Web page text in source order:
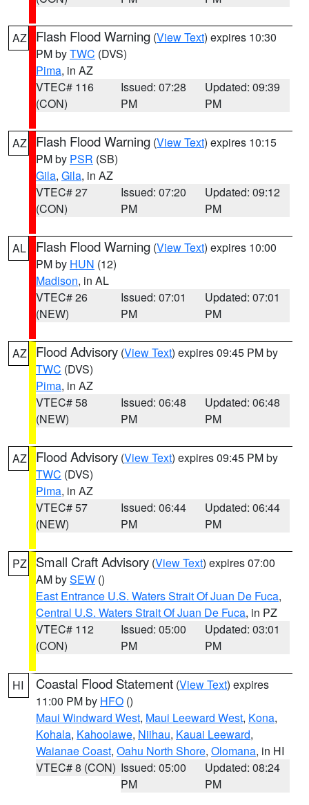
AZ Flash Flood Warning (View Text) expires 10:30
PM byTWC (DVS)
Pima, in AZ
VTEC# 116
(CON)
Issued: 07:28
PM
Updated: 09:39
PM
AZ Flash Flood Warning (View Text) expires 10:15
PM by PSR (SB)
Gila, Gila, in AZ
VTEC# 27
(CON)
Issued: 07:20
PM
Updated: 09:12
PM
AL Flash Flood Warning (View Text) expires 10:00
PM by HUN (12)
Madison, in AL
VTEC# 26
(NEW)
Issued: 07:01
PM
Updated: 07:01
PM
AZ Flood Advisory (View Text) expires 09:45 PM by
TWC (DVS)
Pima, in AZ
VTEC# 58
(NEW)
Issued: 06:48
PM
Updated: 06:48
PM
AZ Flood Advisory (View Text) expires 09:45 PM by
TWC (DVS)
Pima, in AZ
VTEC# 57
(NEW)
Issued: 06:44
PM
Updated: 06:44
PM
PZ Small Craft Advisory (View Text) expires 07:00
AM bySEW ()
East Entrance U.S. Waters Strait Of Juan De Fuca,
Central U.S. Waters Strait Of Juan De Fuca, in PZ
VTEC# 112
(CON)
Issued: 05:00
PM
Updated: 03:01
PM
HI Coastal Flood Statement (View Text) expires
11:00 PM by HFO ()
Maui Windward West, Maui Leeward West, Kona,
Kohala, Kahoolawe, Niihau, Kauai Leeward,
Waianae Coast, Oahu North Shore, Olomana, in HI
VTEC# 8 (CON) Issued: 05:00
PM
Updated: 08:24
PM